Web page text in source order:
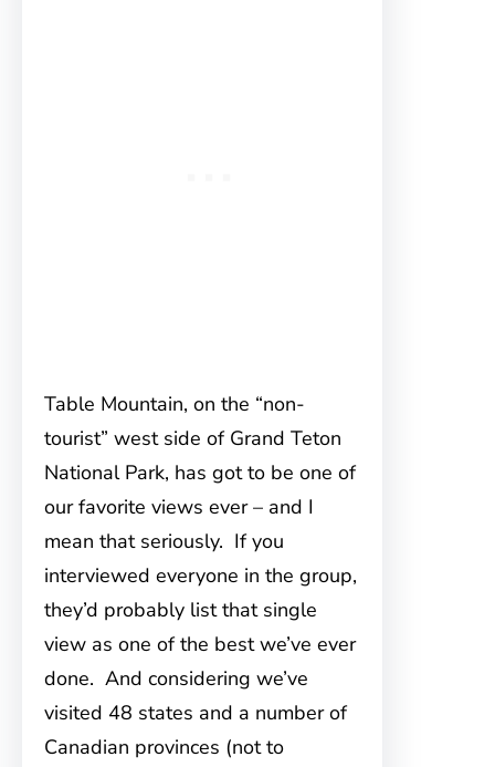
Table Mountain, on the “non-
tourist” west side of Grand Teton
National Park, has got to be one of
our favorite views ever – and I
mean that seriously. If you
interviewed everyone in the group,
they’d probably list that single
view as one of the best we’ve ever
done. And considering we’ve
visited 48 states and a number of
Canadian provinces (not to